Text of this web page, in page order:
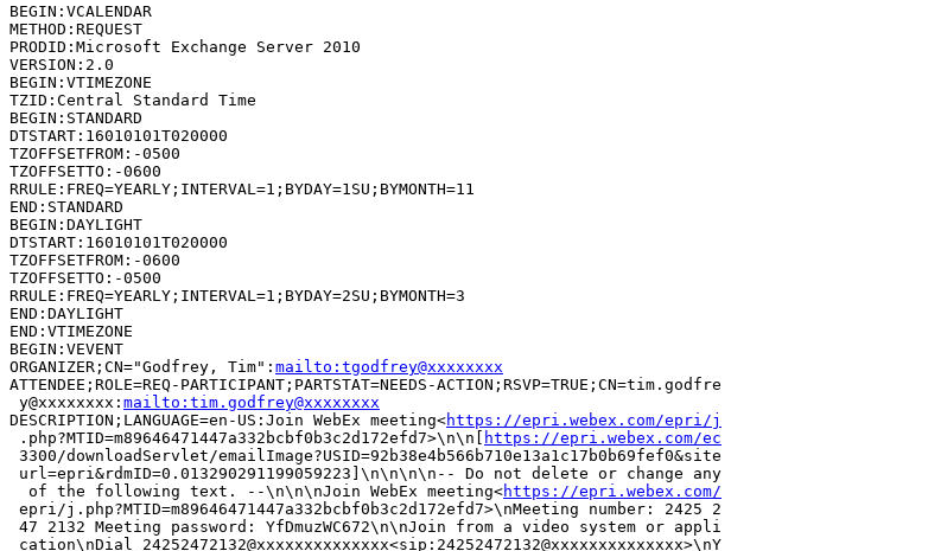
BEGIN:VCALENDAR
METHOD:REQUEST
PRODID:Microsoft Exchange Server 2010
VERSION:2.0
BEGIN:VTIMEZONE
TZID:Central Standard Time
BEGIN:STANDARD
DTSTART:16010101T020000
TZOFFSETFROM:-0500
TZOFFSETTO:-0600
RRULE:FREQ=YEARLY;INTERVAL=1;BYDAY=1SU;BYMONTH=11
END:STANDARD
BEGIN:DAYLIGHT
DTSTART:16010101T020000
TZOFFSETFROM:-0600
TZOFFSETTO:-0500
RRULE:FREQ=YEARLY;INTERVAL=1;BYDAY=2SU;BYMONTH=3
END:DAYLIGHT
END:VTIMEZONE
BEGIN:VEVENT
ORGANIZER;CN="Godfrey, Tim": mailto:tgodfrey@xxxxxxxx
ATTENDEE;ROLE=REQ-PARTICIPANT;PARTSTAT=NEEDS-ACTION;RSVP=TRUE;CN=tim.godfre
y@xxxxxxxx: mailto:tim.godfrey@xxxxxxxx
DESCRIPTION;LANGUAGE=en-US:Join WebEx meeting<https://epri.webex.com/epri/j
.php?MTID=m89646471447a332bcbf0b3c2d172efd7>\n\n[
https://epri.webex.com/ec
3300/downloadServlet/emailImage?USID=92b38e4b566b710e13a1c17b0b69fef0&site
url=epri&rdmID=0.013290291199059223]\n\n\n\n-- Do not delete or change any
  of the following text. --\n\n\nJoin WebEx meeting<
https://epri.webex.com/
epri/j.php?MTID=m89646471447a332bcbf0b3c2d172efd7>\nMeeting number: 2425 2
47 2132 Meeting password: YfDmuzWC672\n\nJoin from a video system or appli
cation\nDial 24252472132@xxxxxxxxxxxxxx<sip:24252472132@xxxxxxxxxxxxxx>\nY